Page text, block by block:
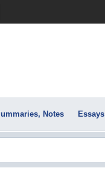
Notes Essays